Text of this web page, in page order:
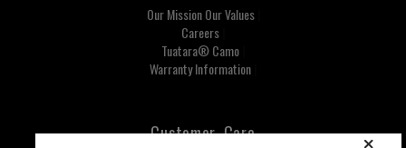
Our Mission Our Values
Careers
Tuatara® Camo
Warranty Information
Customer Care